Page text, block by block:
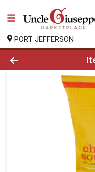
PORT JEFFERSON
Product Details